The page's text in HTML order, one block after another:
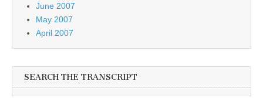
June 2007
May 2007
April 2007
SEARCH THE TRANSCRIPT